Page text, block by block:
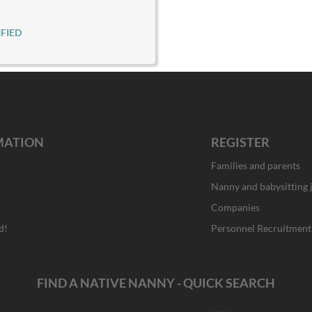
REGISTER
Families and parents
Nanny and babysitting
Companies
Personnel Recruitment
FIND A NATIVE NANNY - QUICK SEARCH